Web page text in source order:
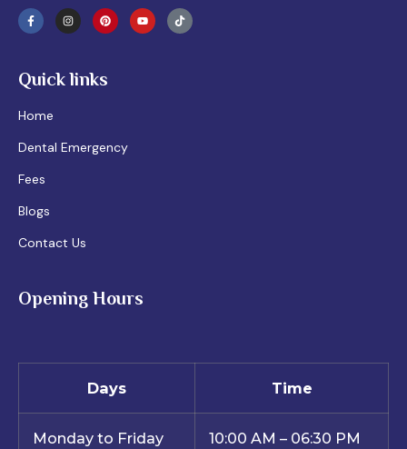
Quick links
Home
Dental Emergency
Fees
Blogs
Contact Us
Opening Hours
Days Time
Monday to Friday 10:00 AM – 06:30 PM